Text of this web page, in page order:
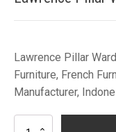
Lawrence Pillar
Furniture, French
Manufacturer,
Lawrence